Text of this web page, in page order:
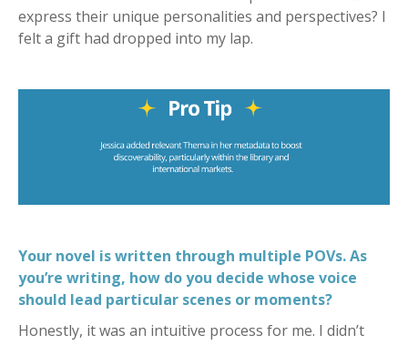
express their unique personalities and perspectives? I
felt a gift had dropped into my lap.
Your novel is written through multiple POVs. As
you’re writing, how do you decide whose voice
should lead particular scenes or moments?
Honestly, it was an intuitive process for me. I didn’t